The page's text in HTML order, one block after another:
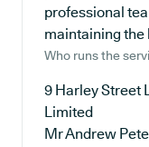
professional
maintaining the
Who runs the
9 Harley Street
Limited
Mr Andrew